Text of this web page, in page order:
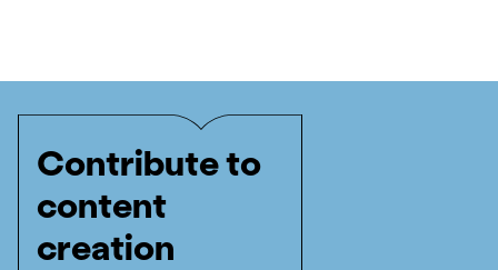
Contribute to
content
creation